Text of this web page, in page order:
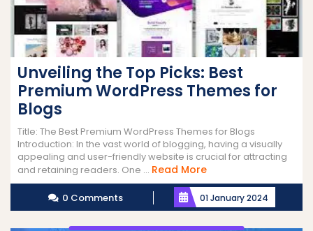
Unveiling the Top Picks: Best
Premium WordPress Themes for
Blogs
Title: The Best Premium WordPress Themes for Blogs
Introduction: In the vast world of blogging, having a visually
appealing and user-friendly website is crucial for attracting
and retaining readers. One ... Read MoreRead
More
0 Comments 01 January 2024